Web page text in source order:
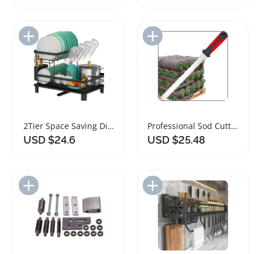
Add to Import List
2Tier Space Saving Dish Drainer Rack
USD $24.6
Add to Import List
Professional Sod Cutter Knife with Stainless Steel Blade
USD $25.48
Add to Import List